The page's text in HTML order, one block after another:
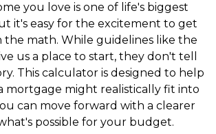
you love is one of life's biggest
it's easy for the excitement to get
math. While guidelines like the
us a place to start, they don't tell
This calculator is designed to help
mortgage might realistically fit into
can move forward with a clearer
possible for your budget.